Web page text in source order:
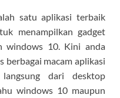
satu aplikasi terbaik
menampilkan gadget
windows 10. Kini anda
berbagai macam aplikasi
dari desktop
windows 10 maupun